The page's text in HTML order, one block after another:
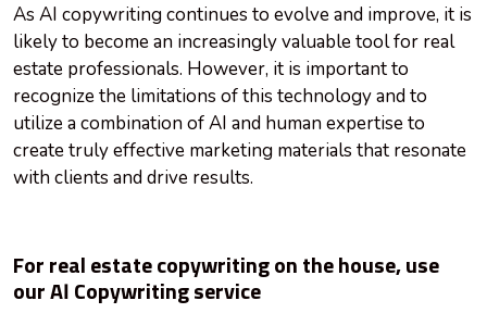
As AI copywriting continues to evolve and improve, it is
likely to become an increasingly valuable tool for real
estate professionals. However, it is important to
recognize the limitations of this technology and to
utilize a combination of AI and human expertise to
create truly effective marketing materials that resonate
with clients and drive results.
For real estate copywriting on the house, use
our AI Copywriting service